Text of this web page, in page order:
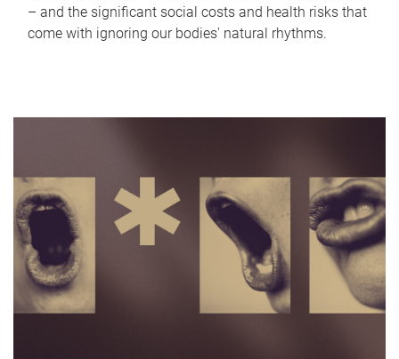
– and the significant social costs and health risks that
come with ignoring our bodies' natural rhythms.